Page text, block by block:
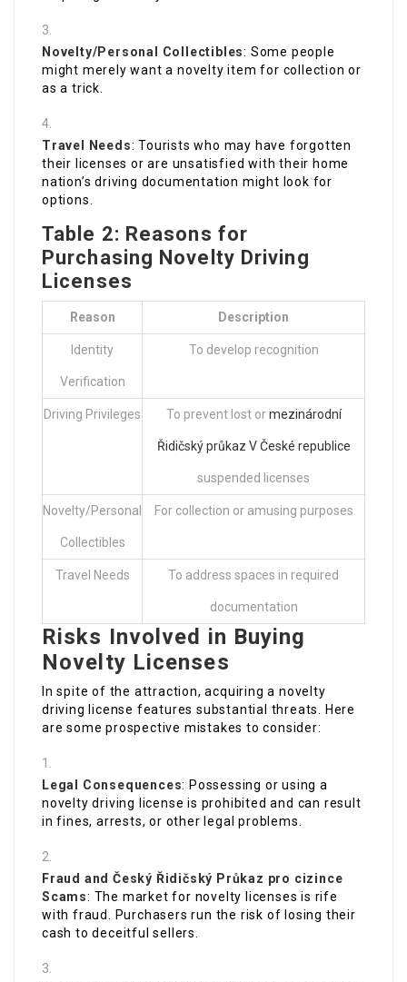
Novelty/Personal Collectibles: Some people
might merely want a novelty item for collection or
as a trick.
Travel Needs: Tourists who may have forgotten
their licenses or are unsatisfied with their home
nation’s driving documentation might look for
options.
Table 2: Reasons for
Purchasing Novelty Driving
Licenses
Reason Description
Identity
Verification
To develop recognition
Driving Privileges To prevent lost ormezinárodní
Řidičský průkaz V České republice
suspended licenses
Novelty/Personal
Collectibles
For collection or amusing purposes
Travel Needs To address spaces in required
documentation
Risks Involved in Buying
Novelty Licenses
In spite of the attraction, acquiring a novelty
driving license features substantial threats. Here
are some prospective mistakes to consider:
Legal Consequences: Possessing or using a
novelty driving license is prohibited and can result
in fines, arrests, or other legal problems.
Fraud andČeský Řidičský Průkaz pro cizince
Scams: The market for novelty licenses is rife
with fraud. Purchasers run the risk of losing their
cash to deceitful sellers.